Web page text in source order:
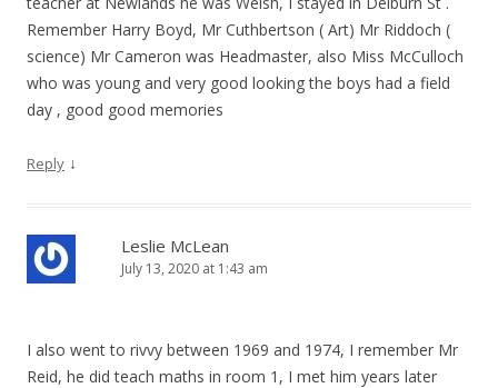
Remember Harry Boyd, Mr Cuthbertson ( Art) Mr Riddoch (
science) Mr Cameron was Headmaster, also Miss McCulloch
who was young and very good looking the boys had a field
day , good good memories
Reply ↓
Leslie McLean
July 13, 2020 at 1:43 am
I also went to rivvy between 1969 and 1974, I remember Mr
Reid, he did teach maths in room 1, I met him years later